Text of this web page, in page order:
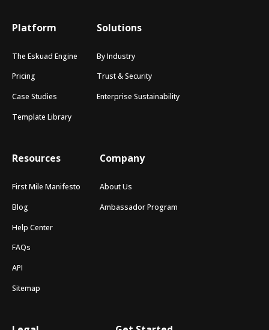
Platform
The Eskuad Engine
Pricing
Case Studies
Template Library
Solutions
By Industry
Trust & Security
Enterprise Sustainability
Resources
First Mile Manifesto
Blog
Help Center
FAQs
API
Sitemap
Company
About Us
Ambassador Program